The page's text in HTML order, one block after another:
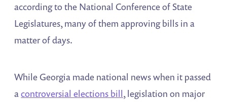
according to the National Conference of State
Legislatures, many of them approving bills in a
matter of days.
While Georgia made national news when it passed
acontroversial elections bill, legislation on major